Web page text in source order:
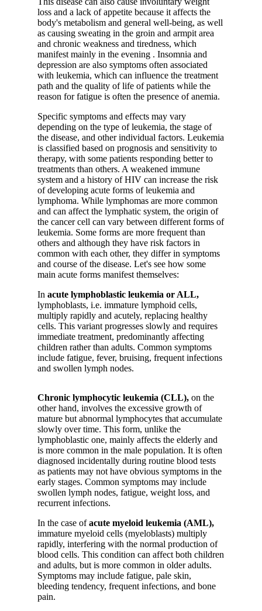
loss and a lack of appetite because it affects the
body's metabolism and general well-being, as well
as causing sweating in the groin and armpit area
and chronic weakness and tiredness, which
manifest mainly in the evening . Insomnia and
depression are also symptoms often associated
with leukemia, which can influence the treatment
path and the quality of life of patients while the
reason for fatigue is often the presence of anemia.
Specific symptoms and effects may vary
depending on the type of leukemia, the stage of
the disease, and other individual factors. Leukemia
is classified based on prognosis and sensitivity to
therapy, with some patients responding better to
treatments than others. A weakened immune
system and a history of HIV can increase the risk
of developing acute forms of leukemia and
lymphoma. While lymphomas are more common
and can affect the lymphatic system, the origin of
the cancer cell can vary between different forms of
leukemia. Some forms are more frequent than
others and although they have risk factors in
common with each other, they differ in symptoms
and course of the disease. Let's see how some
main acute forms manifest themselves:
In acute lymphoblastic leukemia or ALL,
lymphoblasts, i.e. immature lymphoid cells,
multiply rapidly and acutely, replacing healthy
cells. This variant progresses slowly and requires
immediate treatment, predominantly affecting
children rather than adults. Common symptoms
include fatigue, fever, bruising, frequent infections
and swollen lymph nodes.
Chronic lymphocytic leukemia (CLL), on the
other hand, involves the excessive growth of
mature but abnormal lymphocytes that accumulate
slowly over time. This form, unlike the
lymphoblastic one, mainly affects the elderly and
is more common in the male population. It is often
diagnosed incidentally during routine blood tests
as patients may not have obvious symptoms in the
early stages. Common symptoms may include
swollen lymph nodes, fatigue, weight loss, and
recurrent infections.
In the case ofacute myeloid leukemia (AML),
immature myeloid cells (myeloblasts) multiply
rapidly, interfering with the normal production of
blood cells. This condition can affect both children
and adults, but is more common in older adults.
Symptoms may include fatigue, pale skin,
bleeding tendency, frequent infections, and bone
pain.